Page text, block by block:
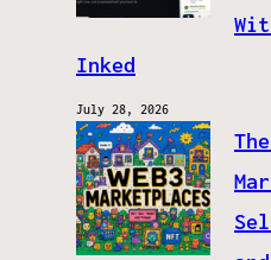
Inked
July 28, 2026